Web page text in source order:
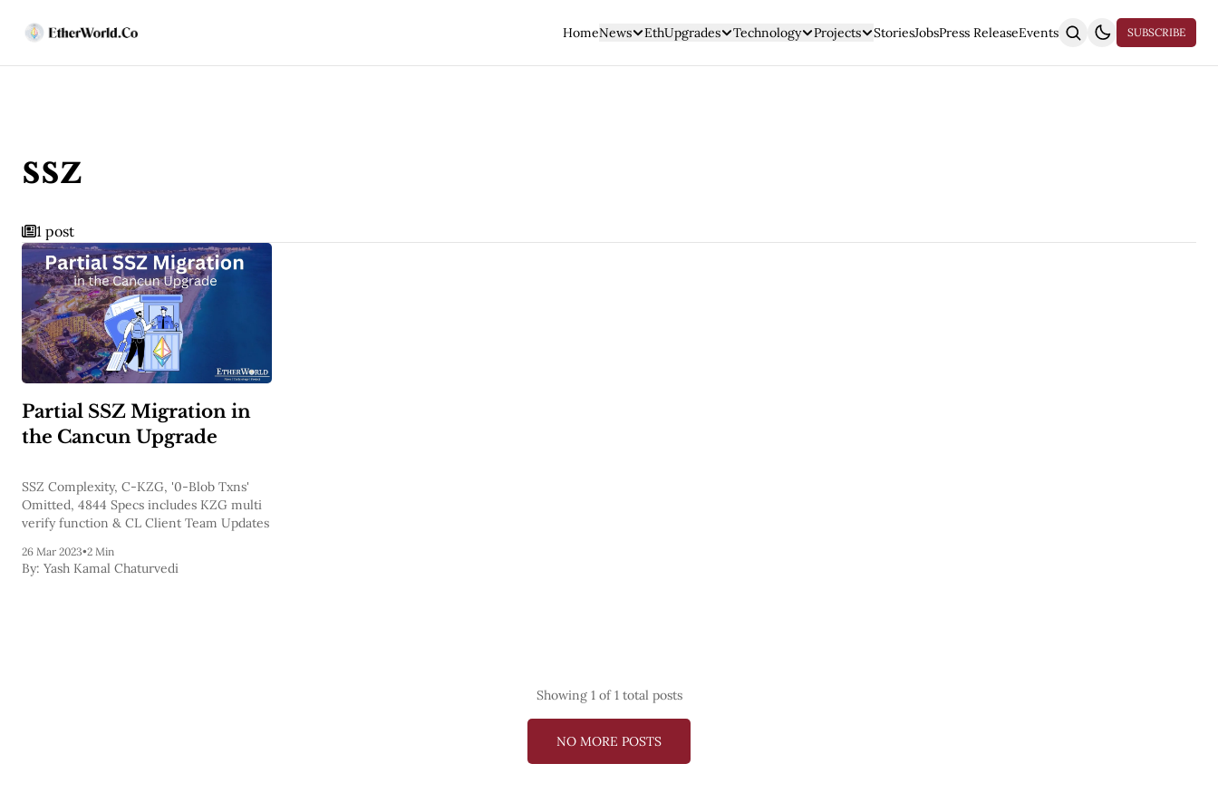
HomeNews EthUpgrades Technology Projects StoriesJobsPress ReleaseEvents SUBSCRIBE
ssz
1 post
Partial SSZ Migration in
the Cancun Upgrade
SSZ Complexity, C-KZG, '0-Blob Txns'
Omitted, 4844 Specs includes KZG multi
verify function & CL Client Team Updates
26 Mar 2023•2 Min
By: Yash Kamal Chaturvedi
Showing 1 of 1 total posts
NO MORE POSTS